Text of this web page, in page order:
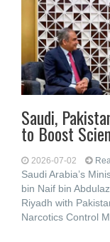
Saudi,
to Boost
2026-07-02
Saudi Arabia’s
bin Naif bin
Riyadh with
Narcotics Control